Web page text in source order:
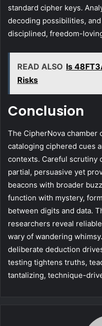
standard cipher keys.
decoding possibilities,
disciplined, freedom-
READ ALSO Is
Risks
Conclusion
The CipherNova chamber
cataloging ciphered cues
contexts. Careful scrutiny
partial, persuasive yet
beacons with broader
function with mystery,
between digits and data.
researchers reveal
wary of wandering
deliberate deduction
testing tightens truths,
tantalizing, technique-